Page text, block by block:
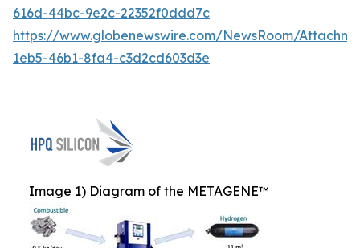
616d-44bc-9e2c-22352f0ddd7c
https://www.globenewswire.com/NewsRoom/
1eb5-46b1-8fa4-c3d2cd603d3e
Image 1) Diagram of the METAGENE™